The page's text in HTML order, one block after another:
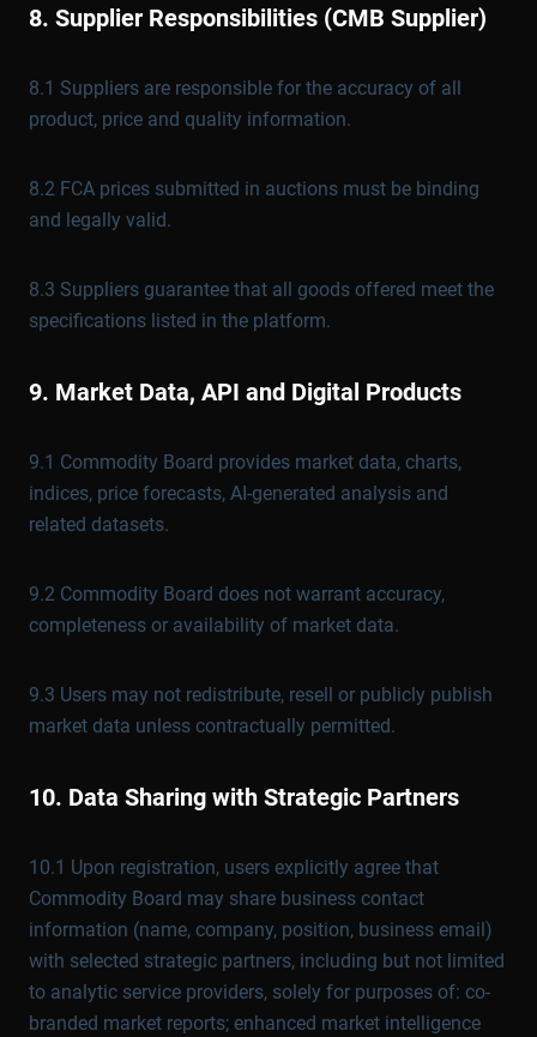
8. Supplier Responsibilities (CMB Supplier)
8.1 Suppliers are responsible for the accuracy of all
product, price and quality information.
8.2 FCA prices submitted in auctions must be binding
and legally valid.
8.3 Suppliers guarantee that all goods offered meet the
specifications listed in the platform.
9. Market Data, API and Digital Products
9.1 Commodity Board provides market data, charts,
indices, price forecasts, AI-generated analysis and
related datasets.
9.2 Commodity Board does not warrant accuracy,
completeness or availability of market data.
9.3 Users may not redistribute, resell or publicly publish
market data unless contractually permitted.
10. Data Sharing with Strategic Partners
10.1 Upon registration, users explicitly agree that
Commodity Board may share business contact
information (name, company, position, business email)
with selected strategic partners, including but not limited
to analytic service providers, solely for purposes of: co-
branded market reports; enhanced market intelligence